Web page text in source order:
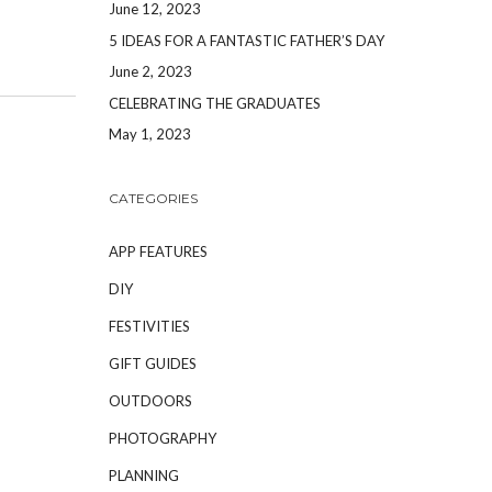
June 12, 2023
5 IDEAS FOR A FANTASTIC FATHER’S DAY
June 2, 2023
CELEBRATING THE GRADUATES
May 1, 2023
CATEGORIES
APP FEATURES
DIY
FESTIVITIES
GIFT GUIDES
OUTDOORS
PHOTOGRAPHY
PLANNING